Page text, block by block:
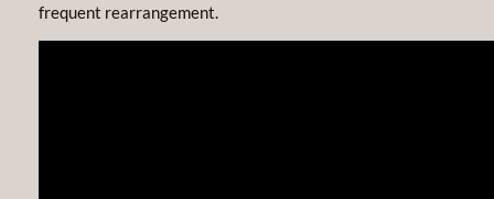
frequent rearrangement.